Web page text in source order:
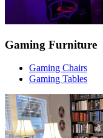
Gaming Furniture
Gaming Chairs
Gaming Tables